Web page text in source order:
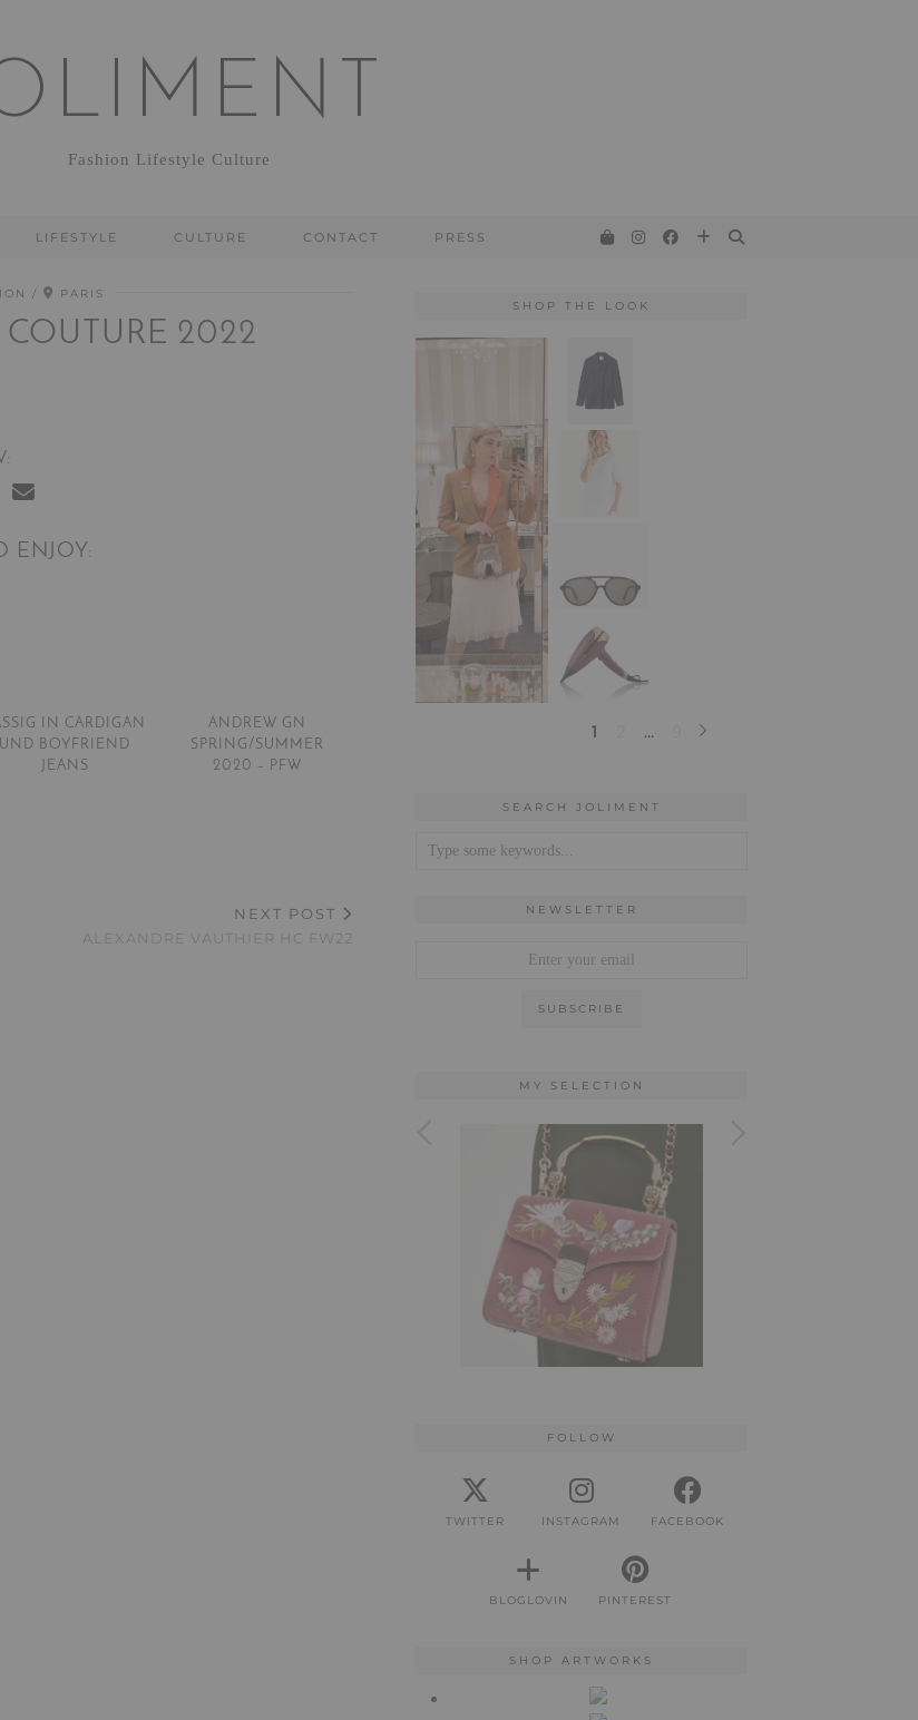
Fashion Lifestyle Culture
LIFESTYLE CULTURE CONTACT PRESS
PARIS
2022
ENJOY:
IN CARDIGAN
UND BOYFRIEND
JEANS
ANDREW GN
SPRING/SUMMER
2020 – PFW
NEXT POST
ALEXANDRE VAUTHIER HC FW22
SHOP THE LOOK
SEARCH JOLIMENT
NEWSLETTER
MY SELECTION
FOLLOW
TWITTER INSTAGRAM FACEBOOK
BLOGLOVIN PINTEREST
SHOP ARTWORKS